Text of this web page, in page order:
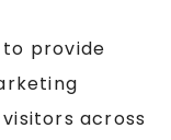
provide
across